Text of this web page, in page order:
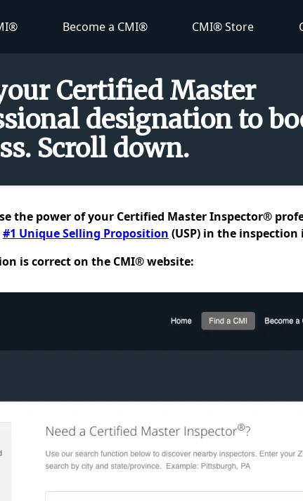
Become a CMI® CMI® Store
Certified Master
designation to
Scroll down.
the power of your Certified Master Inspector®
#1 Unique Selling Proposition (USP) in the
is correct on the CMI® website: